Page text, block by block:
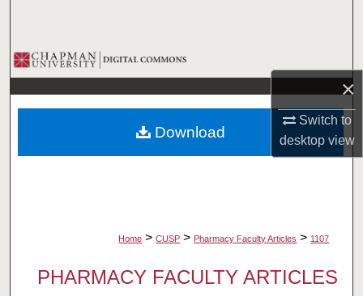
×
Switch to
desktopview
Browse Collections
My Account
About
Home > CUSP > Pharmacy Faculty Articles > 1107
PHARMACY FACULTY ARTICLES
Download